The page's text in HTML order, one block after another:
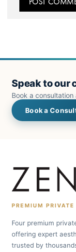
Speak to our
Book a
Book a
PREMIUM
Four premium
offering expert
trusted by